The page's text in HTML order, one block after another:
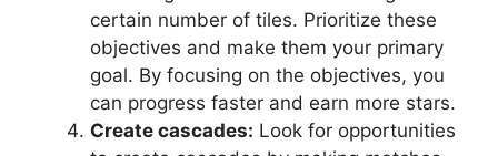
certain number of tiles. Prioritize these
objectives and make them your primary
goal. By focusing on the objectives, you
can progress faster and earn more stars.
Create cascades: Look for opportunities